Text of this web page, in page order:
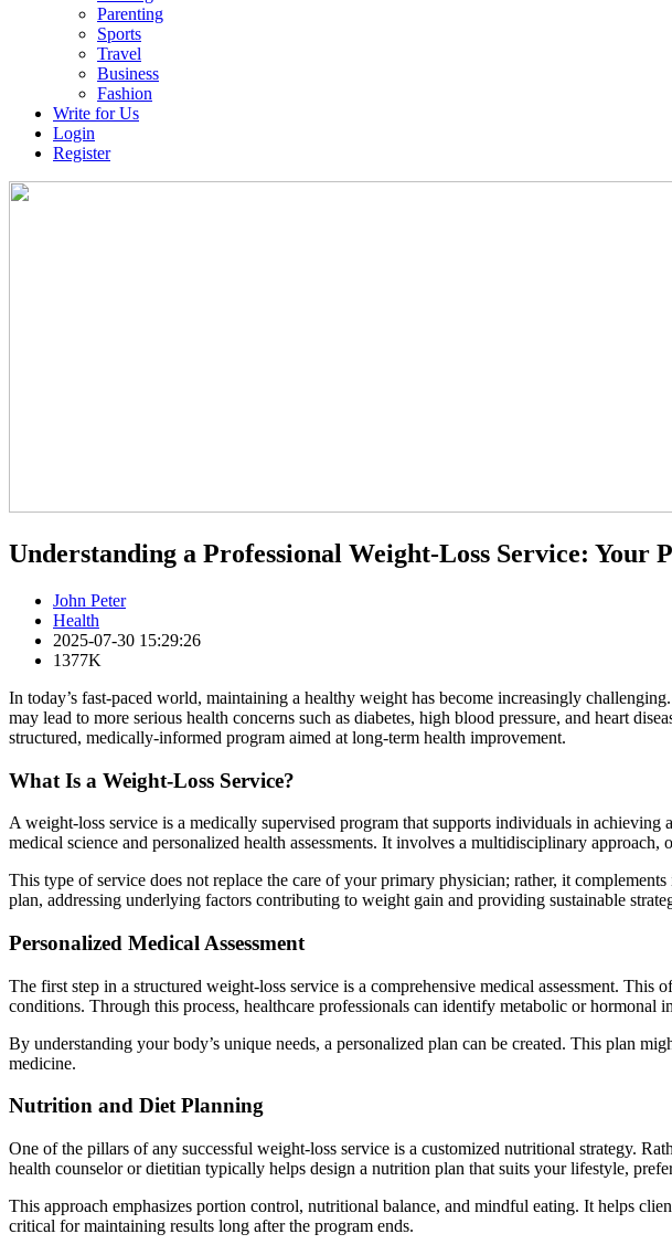
Parenting
Sports
Travel
Business
Fashion
Write for Us
Login
Register
Understanding a Professional Weight-Loss Service:
John Peter
Health
2025-07-30 15:29:26
1377K
In today’s fast-paced world, maintaining a healthy weight has become increasingly
may lead to more serious health concerns such as diabetes, high blood pressure, and heart
structured, medically-informed program aimed at long-term health improvement.
What Is a Weight-Loss Service?
A weight-loss service is a medically supervised program that supports individuals in
medical science and personalized health assessments. It involves a multidisciplinary
This type of service does not replace the care of your primary physician; rather, it
plan, addressing underlying factors contributing to weight gain and providing sustainable
Personalized Medical Assessment
The first step in a structured weight-loss service is a comprehensive medical assessment.
conditions. Through this process, healthcare professionals can identify metabolic or
By understanding your body’s unique needs, a personalized plan can be created. This plan
medicine.
Nutrition and Diet Planning
One of the pillars of any successful weight-loss service is a customized nutritional strategy.
health counselor or dietitian typically helps design a nutrition plan that suits your lifestyle,
This approach emphasizes portion control, nutritional balance, and mindful eating. It helps
critical for maintaining results long after the program ends.